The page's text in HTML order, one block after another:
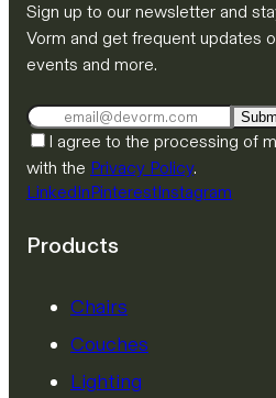
Sign up to our newsletter and
Vorm and get frequent updates
events and more.
I agree to the processing of
with the Privacy Policy.
LinkedInPinterestInstagram
Products
Chairs
Couches
Lighting